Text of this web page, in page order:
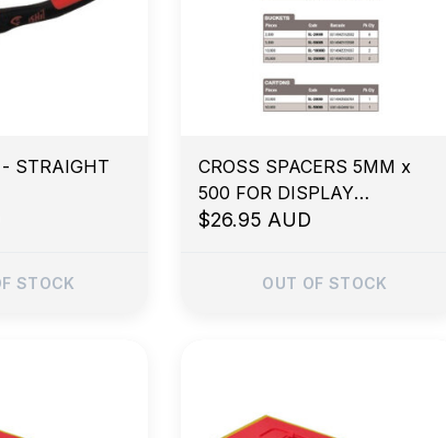
STRAIGHT
STOCK
CROSS SPACERS 5MM x
500 FOR DISPLAY
PURPOSES
$26.95 AUD
OUT OF STOCK